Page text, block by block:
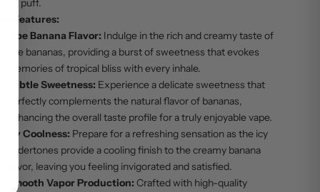
every puff.
Features:
Ripe Banana Flavor: Indulge in the rich and creamy taste of
ripe bananas, providing a burst of sweetness that evokes
memories of tropical bliss with every inhale.
Subtle Sweetness: Experience a delicate sweetness that
perfectly complements the natural flavor of bananas,
enhancing the overall taste profile for a truly enjoyable vape.
Icy Coolness: Prepare for a refreshing sensation as the icy
undertones provide a cooling finish to the creamy banana
flavor, leaving you feeling invigorated and satisfied.
Smooth Vapor Production: Crafted with high-quality